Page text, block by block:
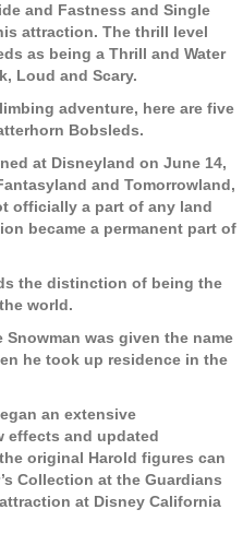
and Fastness and Single
attraction. The thrill level
as being a Thrill and Water
Loud and Scary.
adventure, here are five
Bobsleds.
at Disneyland on June 14,
and Tomorrowland,
officially a part of any land
became a permanent part of
the distinction of being the
world.
Snowman was given the name
he took up residence in the
an extensive
effects and updated
original Harold figures can
Collection at the Guardians
at Disney California